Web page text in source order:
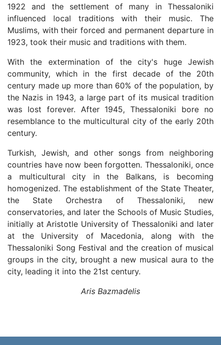
1922 and the settlement of many in Thessaloniki
influenced local traditions with their music. The
Muslims, with their forced and permanent departure in
1923, took their music and traditions with them.
With the extermination of the city's huge Jewish
community, which in the first decade of the 20th
century made up more than 60% of the population, by
the Nazis in 1943, a large part of its musical tradition
was lost forever. After 1945, Thessaloniki bore no
resemblance to the multicultural city of the early 20th
century.
Turkish, Jewish, and other songs from neighboring
countries have now been forgotten. Thessaloniki, once
a multicultural city in the Balkans, is becoming
homogenized. The establishment of the State Theater,
the State Orchestra of Thessaloniki, new
conservatories, and later the Schools of Music Studies,
initially at Aristotle University of Thessaloniki and later
at the University of Macedonia, along with the
Thessaloniki Song Festival and the creation of musical
groups in the city, brought a new musical aura to the
city, leading it into the 21st century.
Aris Bazmadelis